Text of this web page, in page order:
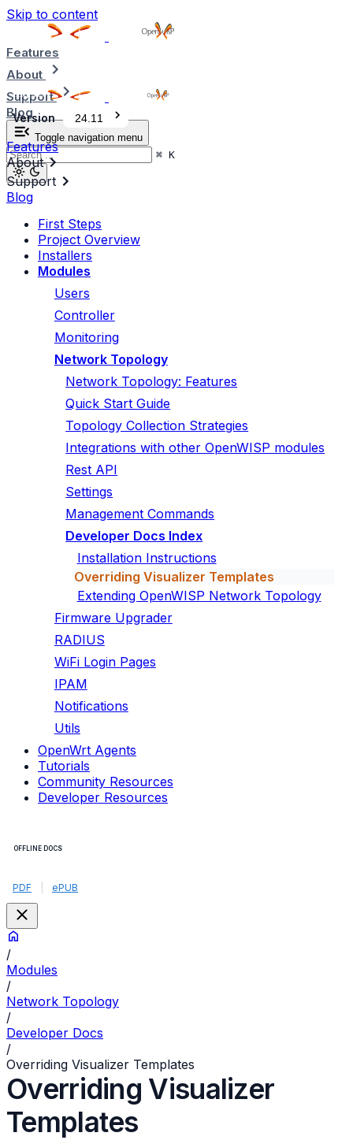
Skip to content
Features
About
Support
Blog
Toggle navigation menu
⌘ K
Version 24.11
Features
About
Support
Blog
First Steps
Project Overview
Installers
Modules
Users
Controller
Monitoring
Network Topology
Network Topology: Features
Quick Start Guide
Topology Collection Strategies
Integrations with other OpenWISP modules
Rest API
Settings
Management Commands
Developer Docs Index
Installation Instructions
Overriding Visualizer Templates
Extending OpenWISP Network Topology
Firmware Upgrader
RADIUS
WiFi Login Pages
IPAM
Notifications
Utils
OpenWrt Agents
Tutorials
Community Resources
Developer Resources
OFFLINE DOCS
PDF ePUB
/
Modules
/
Network Topology
/
Developer Docs
/
Overriding Visualizer Templates
Overriding Visualizer
Templates